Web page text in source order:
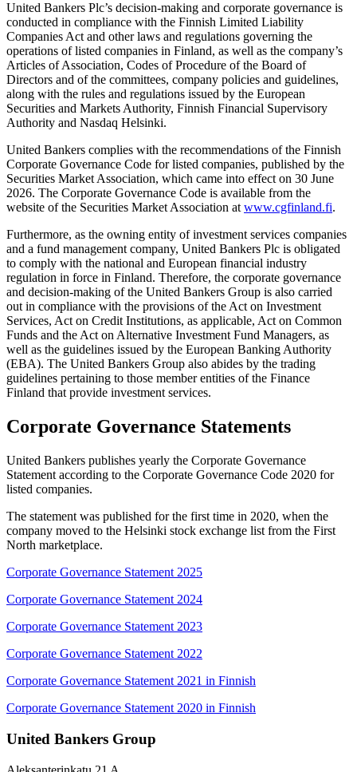
United Bankers Plc’s decision-making and corporate governance is
conducted in compliance with the Finnish Limited Liability
Companies Act and other laws and regulations governing the
operations of listed companies in Finland, as well as the company’s
Articles of Association, Codes of Procedure of the Board of
Directors and of the committees, company policies and guidelines,
along with the rules and regulations issued by the European
Securities and Markets Authority, Finnish Financial Supervisory
Authority and Nasdaq Helsinki.
United Bankers complies with the recommendations of the Finnish
Corporate Governance Code for listed companies, published by the
Securities Market Association, which came into effect on 30 June
2026. The Corporate Governance Code is available from the
website of the Securities Market Association atwww.cgfinland.fi.
Furthermore, as the owning entity of investment services companies
and a fund management company, United Bankers Plc is obligated
to comply with the national and European financial industry
regulation in force in Finland. Therefore, the corporate governance
and decision-making of the United Bankers Group is also carried
out in compliance with the provisions of the Act on Investment
Services, Act on Credit Institutions, as applicable, Act on Common
Funds and the Act on Alternative Investment Fund Managers, as
well as the guidelines issued by the European Banking Authority
(EBA). The United Bankers Group also abides by the trading
guidelines pertaining to those member entities of the Finance
Finland that provide investment services.
Corporate Governance Statements
United Bankers publishes yearly the Corporate Governance
Statement according to the Corporate Governance Code 2020 for
listed companies.
The statement was published for the first time in 2020, when the
company moved to the Helsinki stock exchange list from the First
North marketplace.
Corporate Governance Statement 2025
Corporate Governance Statement 2024
Corporate Governance Statement 2023
Corporate Governance Statement 2022
Corporate Governance Statement 2021 in Finnish
Corporate Governance Statement 2020 in Finnish
United Bankers Group